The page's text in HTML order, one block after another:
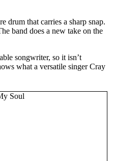
drum that carries a sharp snap.
band does a new take on the
songwriter, so it isn’t
what a versatile singer Cray